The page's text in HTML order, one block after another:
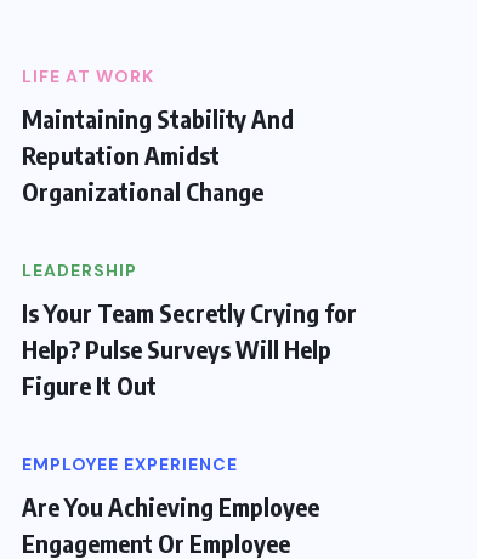
LIFE AT WORK
Maintaining Stability And
Reputation Amidst
Organizational Change
LEADERSHIP
Is Your Team Secretly Crying for
Help? Pulse Surveys Will Help
Figure It Out
EMPLOYEE EXPERIENCE
Are You Achieving Employee
Engagement Or Employee